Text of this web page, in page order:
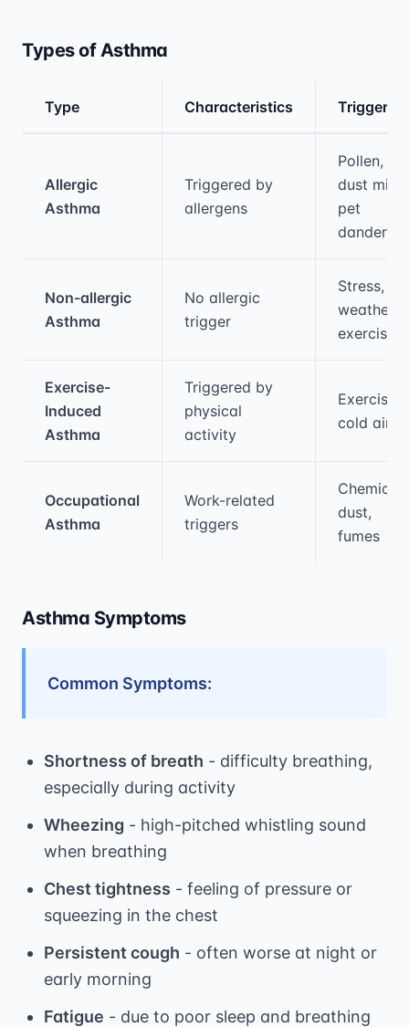
Types of Asthma
Type Characteristics Triggers
Allergic
Asthma
Triggered by
allergens
Pollen,
dust
pet
dander
Non-allergic
Asthma
No allergic
trigger
Stress,
weather,
exercise
Exercise-
Induced
Asthma
Triggered by
physical
activity
Exercise,
cold air
Occupational
Asthma
Work-related
triggers
dust,
fumes
Asthma Symptoms
Common Symptoms:
Shortness of breath - difficulty breathing,
especially during activity
Wheezing - high-pitched whistling sound
when breathing
Chest tightness - feeling of pressure or
squeezing in the chest
Persistent cough - often worse at night or
early morning
Fatigue - due to poor sleep and breathing